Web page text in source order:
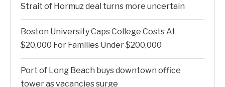
Strait of Hormuz deal turns more uncertain
Boston University Caps College Costs At
$20,000 For Families Under $200,000
Port of Long Beach buys downtown office
tower as vacancies surge